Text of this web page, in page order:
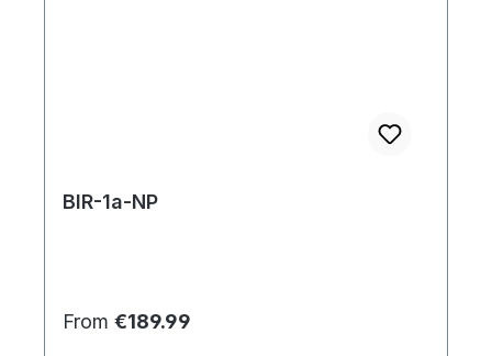
BIR-1a-NP
Regular price:
From €189.99